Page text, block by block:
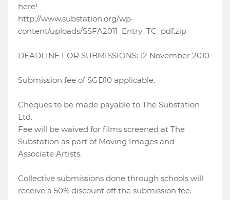
here!
http://www.substation.org/wp-
content/uploads/SSFA2011_Entry_TC_pdf.zip
DEADLINE FOR SUBMISSIONS: 12 November 2010
Submission fee of SGD10 applicable.
Cheques to be made payable to The Substation
Ltd.
Fee will be waived for films screened at The
Substation as part of Moving Images and
Associate Artists.
Collective submissions done through schools will
receive a 50% discount off the submission fee.